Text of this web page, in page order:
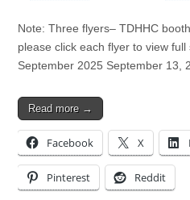
Note: Three flyers– TDHHC
please click each flyer to view
September 2025 September 13,
Read more →
Facebook X
Pinterest Reddit